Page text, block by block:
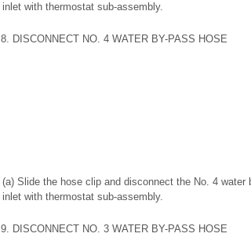
inlet with thermostat sub-assembly.
8. DISCONNECT NO. 4 WATER BY-PASS HOSE
(a) Slide the hose clip and disconnect the No. 4 water
inlet with thermostat sub-assembly.
9. DISCONNECT NO. 3 WATER BY-PASS HOSE